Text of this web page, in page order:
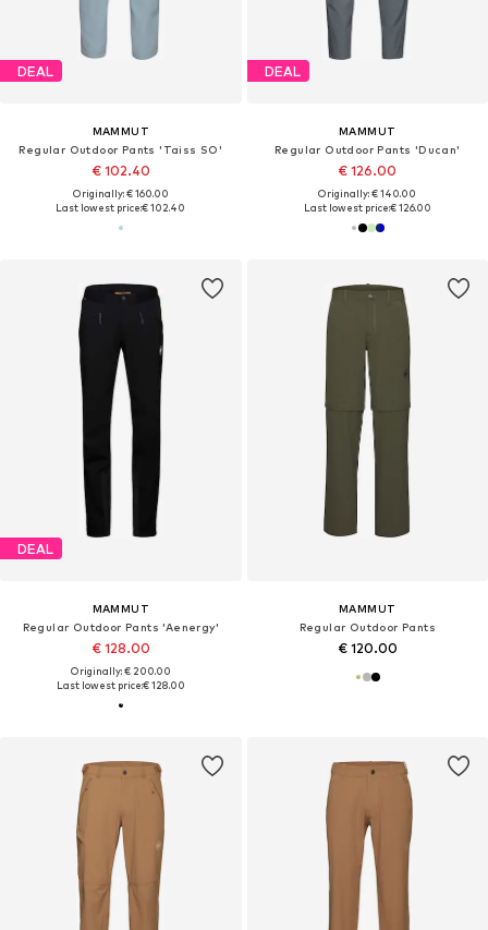
DEAL
MAMMUT
Regular Outdoor Pants 'Taiss SO'
€ 102.40
Originally: € 160.00
Last lowest price:€ 102.40
DEAL
MAMMUT
Regular Outdoor Pants 'Ducan'
€ 126.00
Originally: € 140.00
Last lowest price:€ 126.00
DEAL
MAMMUT
Regular Outdoor Pants 'Aenergy'
€ 128.00
Originally: € 200.00
Last lowest price:€ 128.00
MAMMUT
Regular Outdoor Pants
€ 120.00